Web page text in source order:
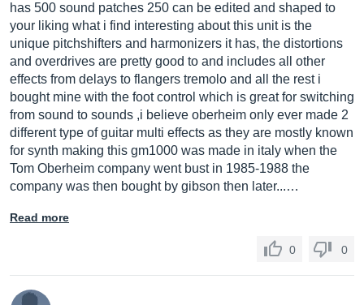
has 500 sound patches 250 can be edited and shaped to
your liking what i find interesting about this unit is the
unique pitchshifters and harmonizers it has, the distortions
and overdrives are pretty good to and includes all other
effects from delays to flangers tremolo and all the rest i
bought mine with the foot control which is great for switching
from sound to sounds ,i believe oberheim only ever made 2
different type of guitar multi effects as they are mostly known
for synth making this gm1000 was made in italy when the
Tom Oberheim company went bust in 1985-1988 the
company was then bought by gibson then later...…
Read more
0 0